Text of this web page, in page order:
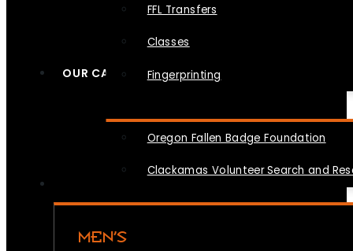
FFL Transfers
Classes
Fingerprinting
OUR CAUSES
Oregon Fallen Badge Foundation
Clackamas Volunteer Search and
MEN’S